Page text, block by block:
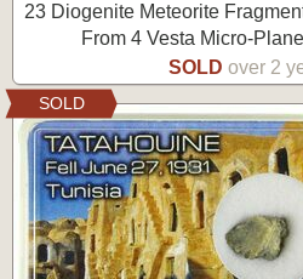
23 Diogenite Meteorite
From 4 Vesta Micro-
SOLD over 2
SOLD